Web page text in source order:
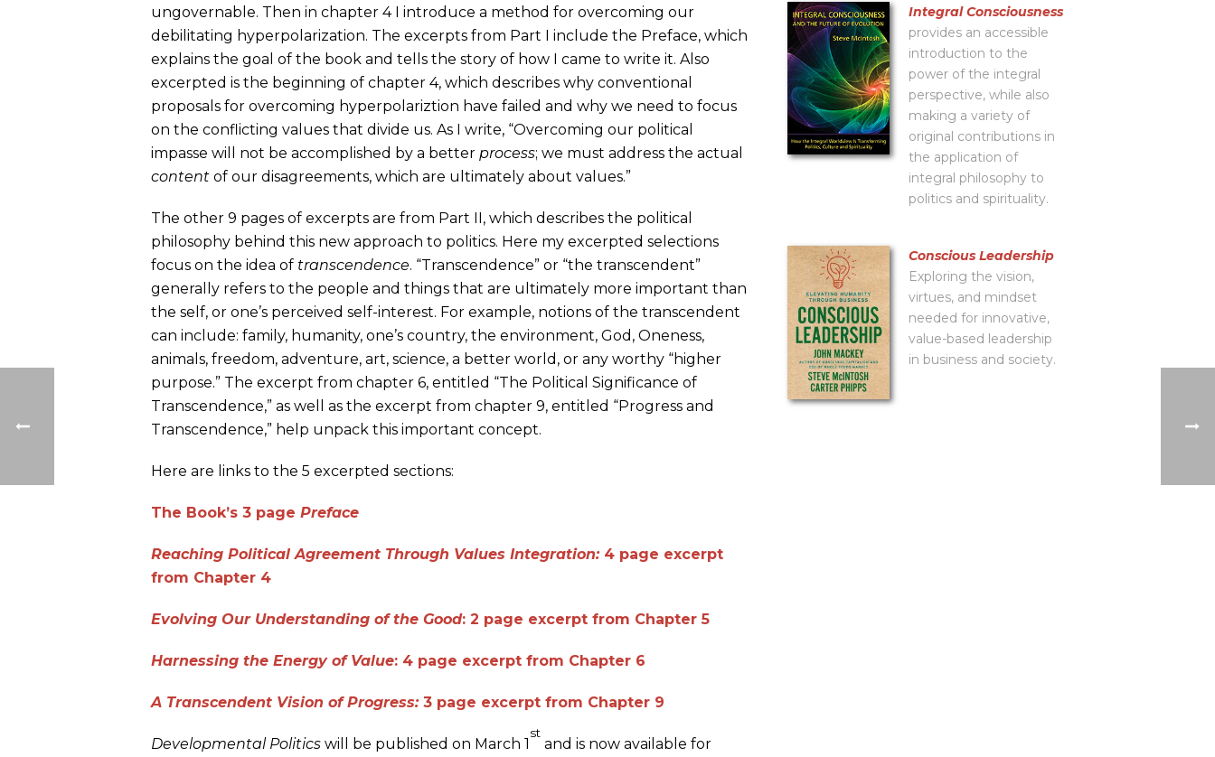
ungovernable. Then in chapter 4 I introduce a method for overcoming our
debilitating hyperpolarization. The excerpts from Part I include the Preface, which
explains the goal of the book and tells the story of how I came to write it. Also
excerpted is the beginning of chapter 4, which describes why conventional
proposals for overcoming hyperpolariztion have failed and why we need to focus
on the conflicting values that divide us. As I write, “Overcoming our political
impasse will not be accomplished by a better process; we must address the actual
content of our disagreements, which are ultimately about values.”
The other 9 pages of excerpts are from Part II, which describes the political
philosophy behind this new approach to politics. Here my excerpted selections
focus on the idea of transcendence. “Transcendence” or “the transcendent”
generally refers to the people and things that are ultimately more important than
the self, or one’s perceived self-interest. For example, notions of the transcendent
can include: family, humanity, one’s country, the environment, God, Oneness,
animals, freedom, adventure, art, science, a better world, or any worthy “higher
purpose.” The excerpt from chapter 6, entitled “The Political Significance of
Transcendence,” as well as the excerpt from chapter 9, entitled “Progress and
Transcendence,” help unpack this important concept.
Here are links to the 5 excerpted sections:
The Book’s 3 page Preface
Reaching Political Agreement Through Values Integration: 4 page excerpt
from Chapter 4
Evolving Our Understanding of the Good: 2 page excerpt from Chapter 5
Harnessing the Energy of Value: 4 page excerpt from Chapter 6
A Transcendent Vision of Progress: 3 page excerpt from Chapter 9
Developmental Politics will be published on March 1
st
and is now available for
Integral Consciousness
provides an accessible
introduction to the
power of the integral
perspective, while also
making a variety of
original contributions in
the application of
integral philosophy to
politics and spirituality.
Conscious Leadership
Exploring the vision,
virtues, and mindset
needed for innovative,
value-based leadership
in business and society.